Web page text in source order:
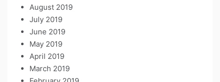
August 2019
July 2019
June 2019
May 2019
April 2019
March 2019